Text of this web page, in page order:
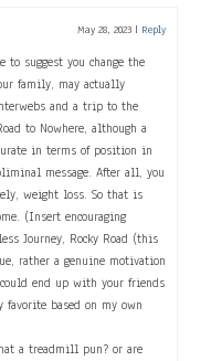
May 28, 2023 | Reply
suggest you change the
family, may actually
and a trip to the
to Nowhere, although a
in terms of position in
message. After all, you
weight loss. So that is
(Insert encouraging
Journey, Rocky Road (this
rather a genuine motivation
end up with your friends
favorite based on my own
a treadmill pun? or are